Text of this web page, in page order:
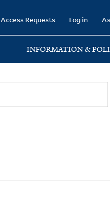
Access Requests Log in
INFORMATION &